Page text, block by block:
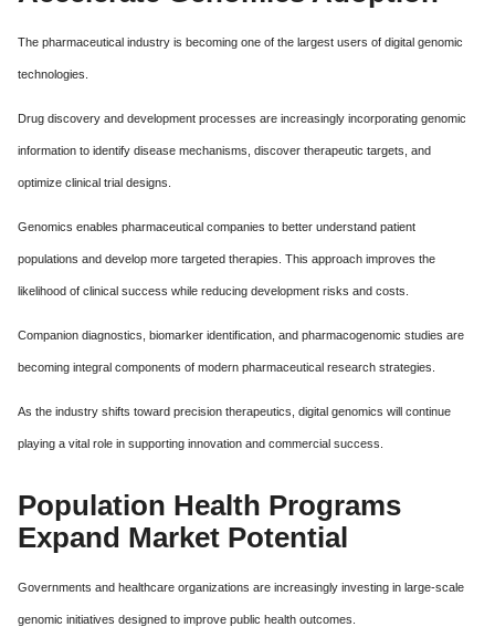
The pharmaceutical industry is becoming one of the largest users of digital genomic
technologies.
Drug discovery and development processes are increasingly incorporating genomic
information to identify disease mechanisms, discover therapeutic targets, and
optimize clinical trial designs.
Genomics enables pharmaceutical companies to better understand patient
populations and develop more targeted therapies. This approach improves the
likelihood of clinical success while reducing development risks and costs.
Companion diagnostics, biomarker identification, and pharmacogenomic studies are
becoming integral components of modern pharmaceutical research strategies.
As the industry shifts toward precision therapeutics, digital genomics will continue
playing a vital role in supporting innovation and commercial success.
Population Health Programs
Expand Market Potential
Governments and healthcare organizations are increasingly investing in large-scale
genomic initiatives designed to improve public health outcomes.